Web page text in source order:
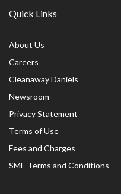
Quick Links
About Us
Careers
Cleanaway Daniels
Newsroom
Privacy Statement
Terms of Use
Fees and Charges
SME Terms and Conditions